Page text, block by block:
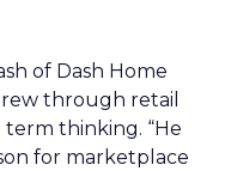
of Dash Home
through retail
thinking. “He
for marketplace